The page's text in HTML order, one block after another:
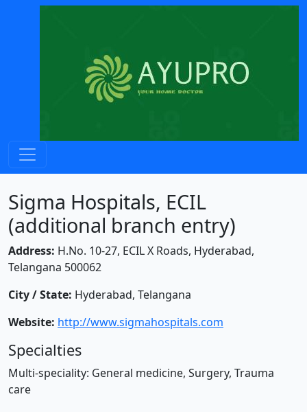
Sigma Hospitals, ECIL
(additional branch entry)
Address: H.No. 10-27, ECIL X Roads, Hyderabad,
Telangana 500062
City / State: Hyderabad, Telangana
Website: http://www.sigmahospitals.com
Specialties
Multi-speciality: General medicine, Surgery, Trauma
care